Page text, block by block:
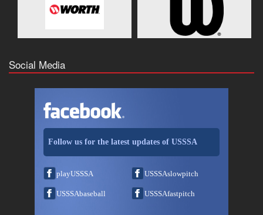
Social Media
Follow us for the latest updates of USSSA
playUSSSA USSSAslowpitch
USSSAbaseball USSSAfastpitch